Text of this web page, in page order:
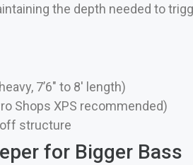
the depth needed to
7’6″ to 8′ length)
Shops XPS recommended)
structure
for Bigger Bass